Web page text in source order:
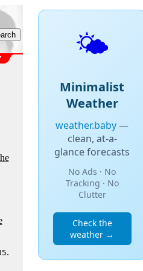
.
🌤️
Minimalist
Weather
weather.baby—
clean, at-a-
glance forecasts
No Ads · No
Tracking · No
Clutter
Check the
weather →